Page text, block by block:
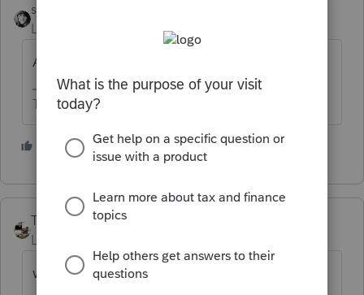
sjrcpa
Level 15
Forum|Forum|1 year ago
Apparently not in ProSeries.
The more I know the more I don’t know.
1 person likes this
Taxprohere AUTHOR
Level 7
what if I hold my breath?